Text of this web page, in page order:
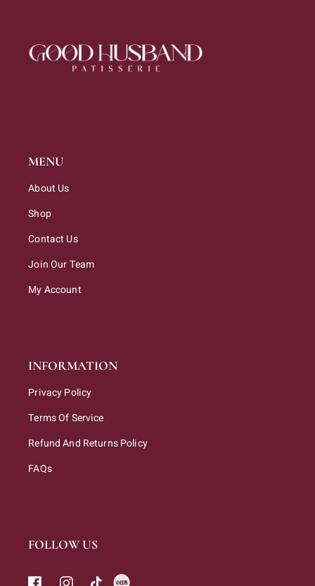
MENU
About Us
Shop
Contact Us
Join Our Team
My Account
INFORMATION
Privacy Policy
Terms Of Service
Refund And Returns Policy
FAQs
FOLLOW US